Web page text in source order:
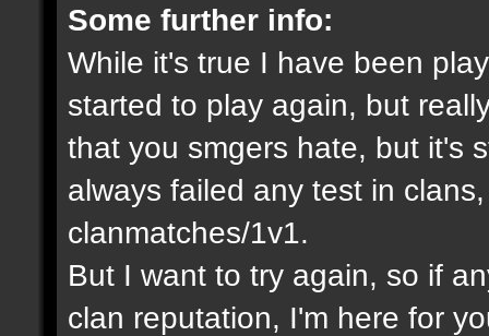
Some further info:
While it's true I have been
started to play again, but
that you smgers hate, but it's
always failed any test in
clanmatches/1v1.
But I want to try again, so if
clan reputation, I'm here for